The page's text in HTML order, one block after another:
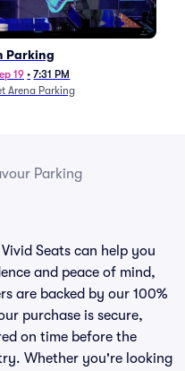
Parking
19 • 7:31 PM
Arena Parking
Parking
Seats can help you
and peace of mind,
are backed by our 100%
purchase is secure,
on time before the
Whether you're looking